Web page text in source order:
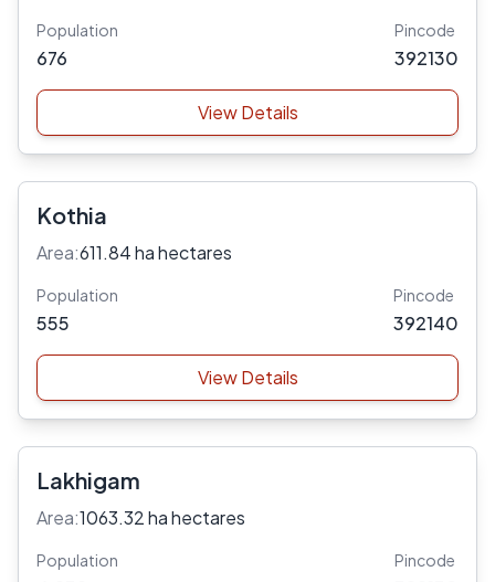
Population
676
Pincode
392130
View Details
Kothia
Area:611.84 ha hectares
Population
555
Pincode
392140
View Details
Lakhigam
Area:1063.32 ha hectares
Population Pincode